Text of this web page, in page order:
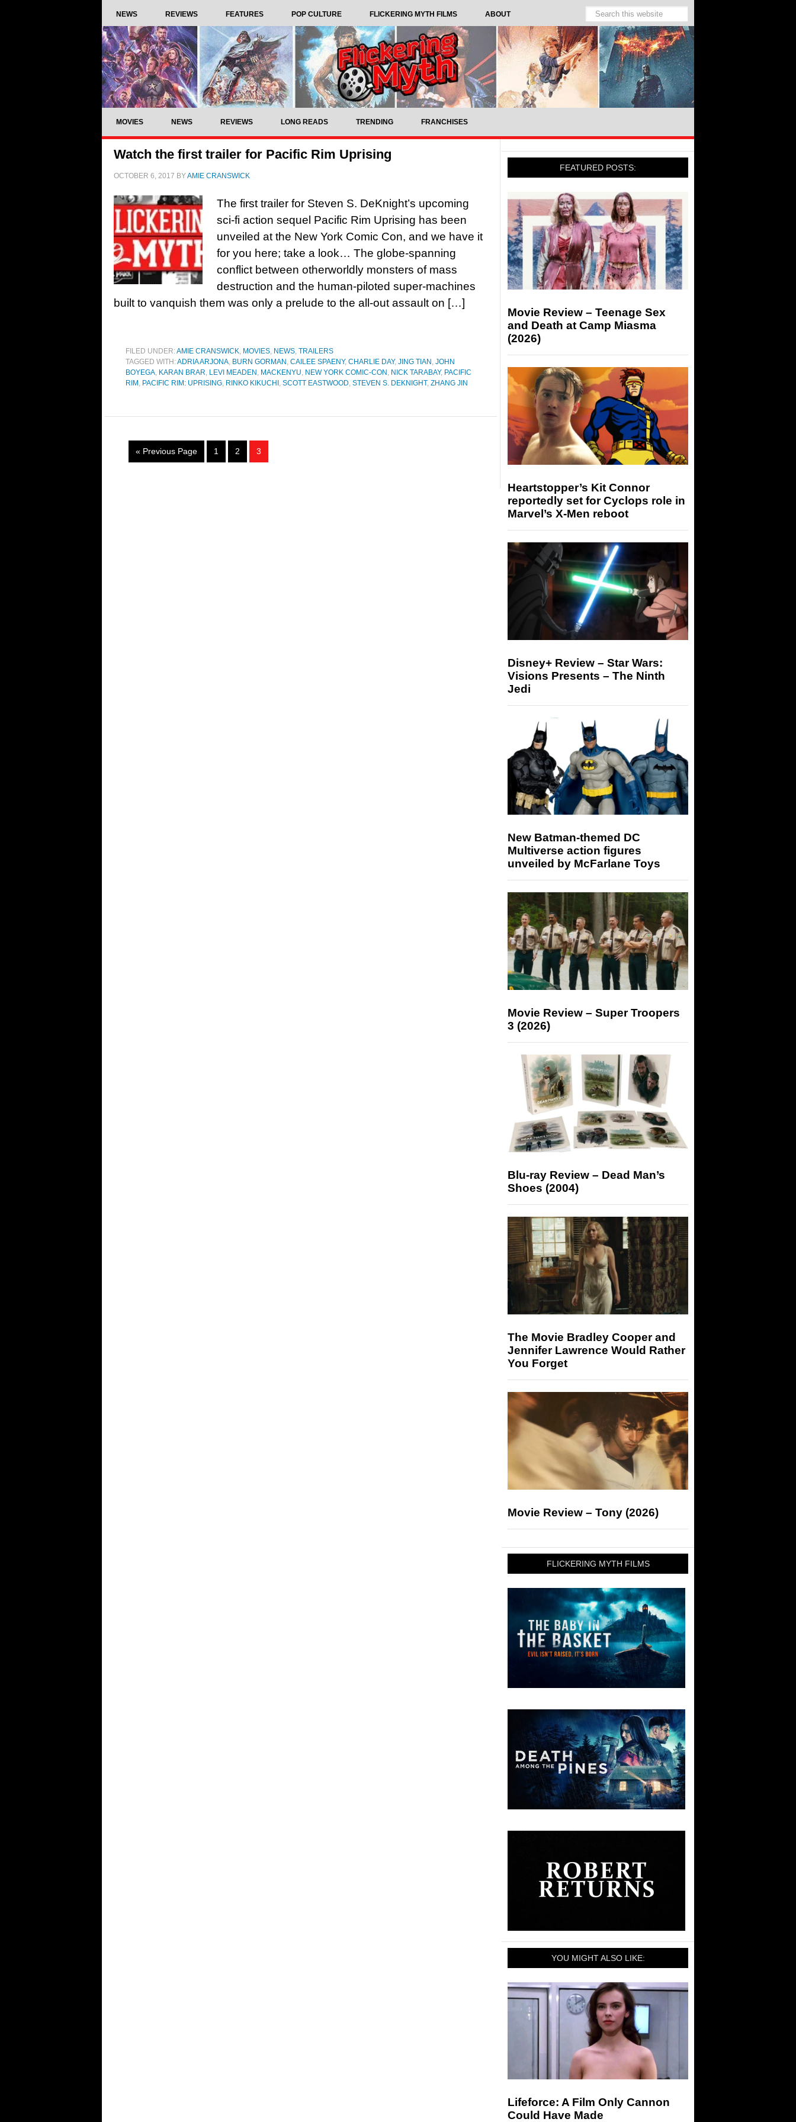
NEWS REVIEWS FEATURES POP CULTURE FLICKERING MYTH FILMS ABOUT
MOVIES NEWS REVIEWS LONG READS TRENDING FRANCHISES
Watch the first trailer for Pacific Rim Uprising
OCTOBER 6, 2017 BYAMIE CRANSWICK
The first trailer for Steven S. DeKnight’s upcoming
sci-fi action sequel Pacific Rim Uprising has been
unveiled at the New York Comic Con, and we have it
for you here; take a look… The globe-spanning
conflict between otherworldly monsters of mass
destruction and the human-piloted super-machines
built to vanquish them was only a prelude to the all-out assault on […]
FILED UNDER:AMIE CRANSWICK, MOVIES, NEWS, TRAILERS
TAGGED WITH:ADRIA ARJONA, BURN GORMAN , CAILEE SPAENY, CHARLIE DAY, JING TIAN , JOHN
BOYEGA, KARAN BRAR, LEVI MEADEN , MACKENYU, NEW YORK COMIC-CON , NICK TARABAY, PACIFIC
RIM , PACIFIC RIM: UPRISING, RINKO KIKUCHI , SCOTT EASTWOOD, STEVEN S. DEKNIGHT, ZHANG JIN
« Previous Page 1 2 3
FEATURED POSTS:
Movie Review – Teenage Sex
and Death at Camp Miasma
(2026)
Heartstopper’s Kit Connor
reportedly set for Cyclops role in
Marvel’s X-Men reboot
Disney+ Review – Star Wars:
Visions Presents – The Ninth
Jedi
New Batman-themed DC
Multiverse action figures
unveiled by McFarlane Toys
Movie Review – Super Troopers
3 (2026)
Blu-ray Review – Dead Man’s
Shoes (2004)
The Movie Bradley Cooper and
Jennifer Lawrence Would Rather
You Forget
Movie Review – Tony (2026)
FLICKERING MYTH FILMS
YOU MIGHT ALSO LIKE:
Lifeforce: A Film Only Cannon
Could Have Made